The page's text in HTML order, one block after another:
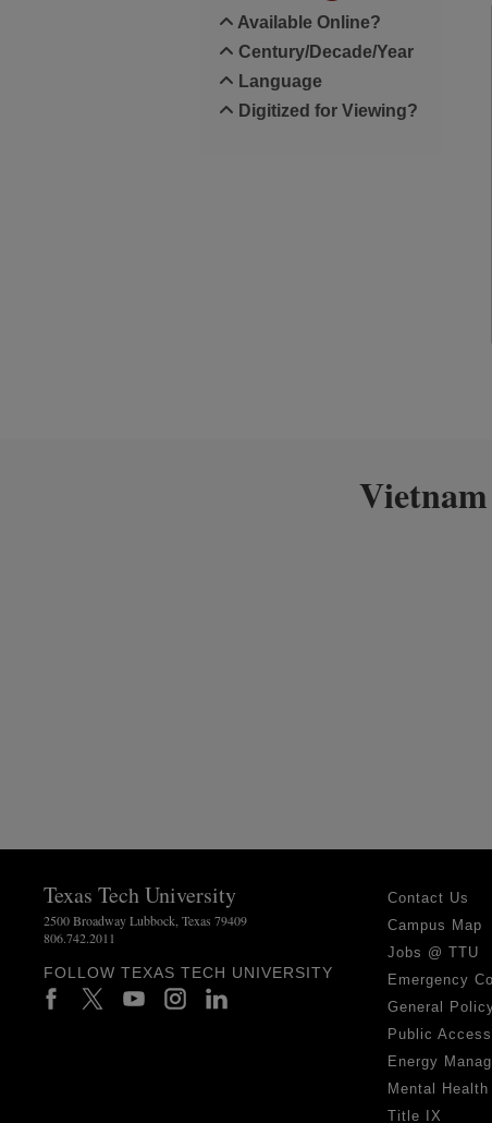
Available Online?
Century/Decade/Year
Language
Digitized for Viewing?
Texas Tech University
2500 Broadway Lubbock, Texas 79409
806.742.2011
FOLLOW TEXAS TECH UNIVERSITY
Contact Us
Campus Map
Jobs @ TTU
Emergency
General
Public
Energy
Mental
Title IX